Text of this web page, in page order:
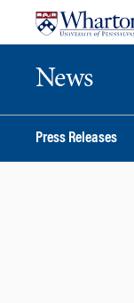
News
Press Releases